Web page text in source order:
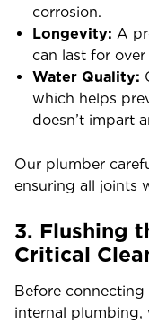
corrosion.
Longevity: A
can last for over
Water Quality:
which helps
doesn’t impart
Our plumber
ensuring all joints
3. Flushing
Critical
Before connecting
internal plumbing,